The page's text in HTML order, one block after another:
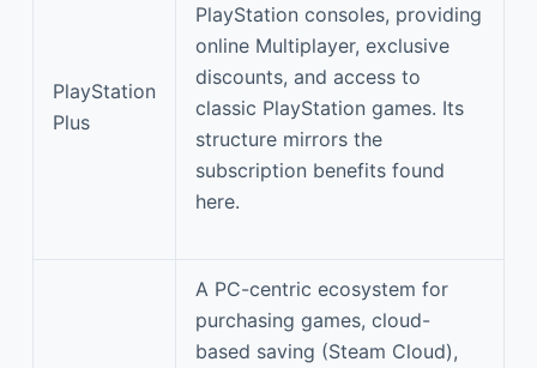
PlayStation
Plus
PlayStation consoles, providing
online Multiplayer, exclusive
discounts, and access to
classic PlayStation games. Its
structure mirrors the
subscription benefits found
here.
A PC-centric ecosystem for
purchasing games, cloud-
based saving (Steam Cloud),